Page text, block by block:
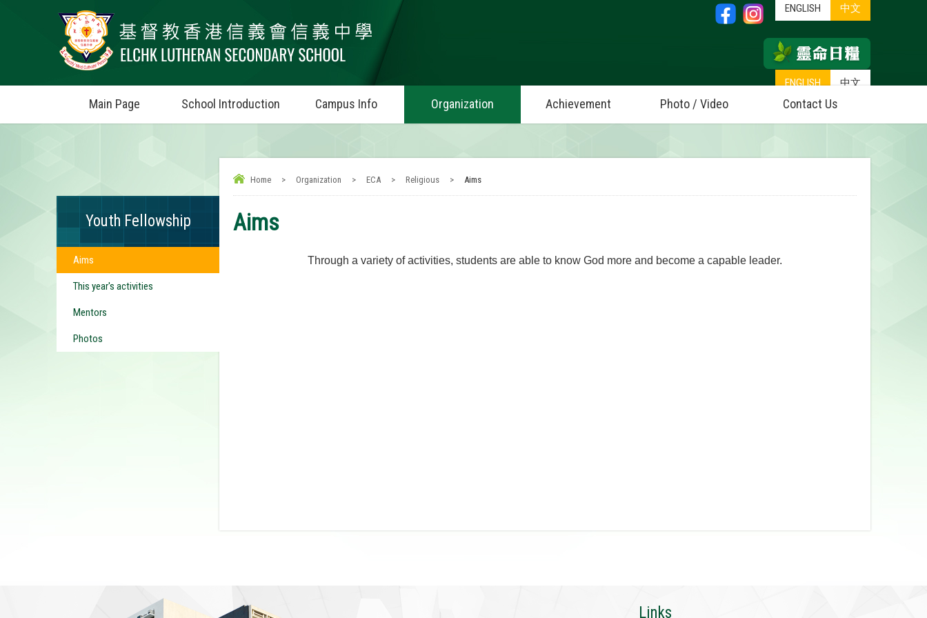
ENGLISH 中文
ENGLISH 中文
Main Page School Introduction Campus Info Organization Achievement Photo / Video Contact Us
Home > Organization > ECA > Religious > Aims
Aims
Through a variety of activities, students are able to know God more and become a capable leader.
Youth Fellowship
Aims
This year's activities
Mentors
Photos
Links